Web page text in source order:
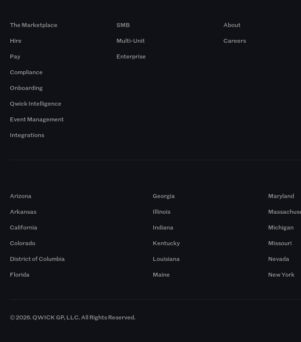
The Marketplace
Hire
Pay
Compliance
Onboarding
Qwick Intelligence
Event Management
Integrations
SMB
Multi-Unit
Enterprise
About
Careers
Arizona
Arkansas
California
Colorado
District of Columbia
Florida
Georgia
Illinois
Indiana
Kentucky
Louisiana
Maine
Maryland
Michigan
Missouri
Nevada
New York
© 2026. QWICK GP, LLC. All Rights Reserved.